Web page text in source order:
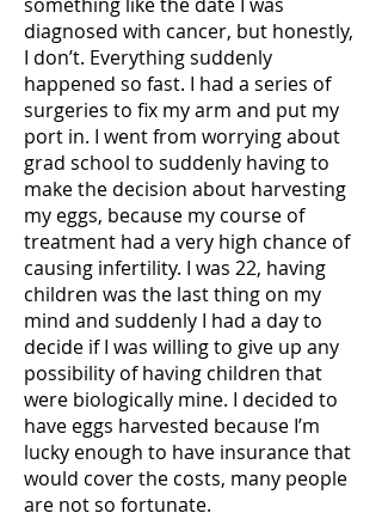
diagnosed with cancer, but honestly,
I don’t. Everything suddenly
happened so fast. I had a series of
surgeries to fix my arm and put my
port in. I went from worrying about
grad school to suddenly having to
make the decision about harvesting
my eggs, because my course of
treatment had a very high chance of
causing infertility. I was 22, having
children was the last thing on my
mind and suddenly I had a day to
decide if I was willing to give up any
possibility of having children that
were biologically mine. I decided to
have eggs harvested because I’m
lucky enough to have insurance that
would cover the costs, many people
are not so fortunate.